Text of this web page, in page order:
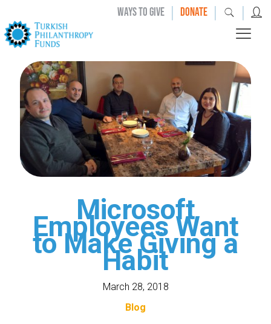
WAYS TO GIVE | DONATE | |
Microsoft
Employees Want
to Make Giving a
Habit
March 28, 2018
Blog